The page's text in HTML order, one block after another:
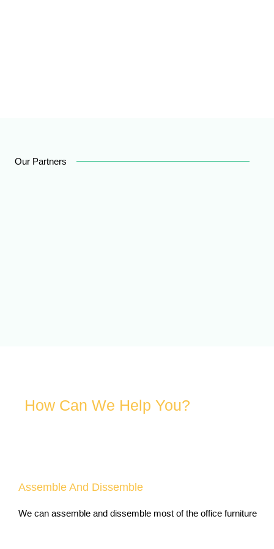
Our Partners
How Can We Help You?
Assemble And Dissemble
We can assemble and dissemble most of the office furniture